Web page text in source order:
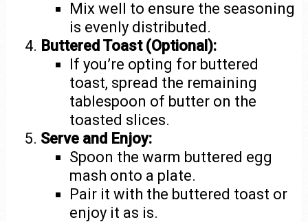
Mix well to ensure the seasoning
is evenly distributed.
Buttered Toast (Optional):
If you’re opting for buttered
toast, spread the remaining
tablespoon of butter on the
toasted slices.
Serve and Enjoy:
Spoon the warm buttered egg
mash onto a plate.
Pair it with the buttered toast or
enjoy it as is.